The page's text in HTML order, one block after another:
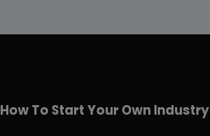
How To Start Your Own Industry